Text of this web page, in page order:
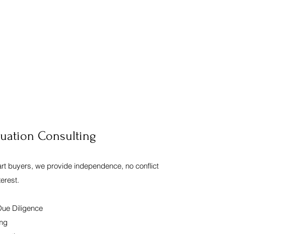
Consulting
buyers, we provide independence, no conflict
Diligence